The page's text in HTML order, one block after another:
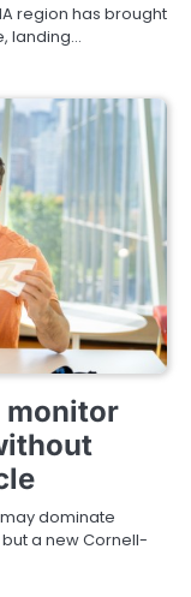
region has brought
landing…
monitor
dominate
a new Cornell-